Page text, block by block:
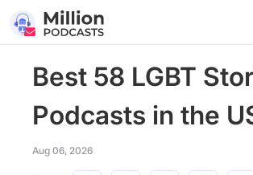
Best 58 LGBT
Podcasts in the
Aug 06, 2026